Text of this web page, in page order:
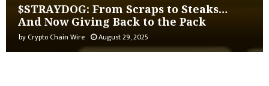
$STRAYDOG: From Scraps to Steaks…
And Now Giving Back to the Pack
byCrypto Chain Wire August 29, 2025